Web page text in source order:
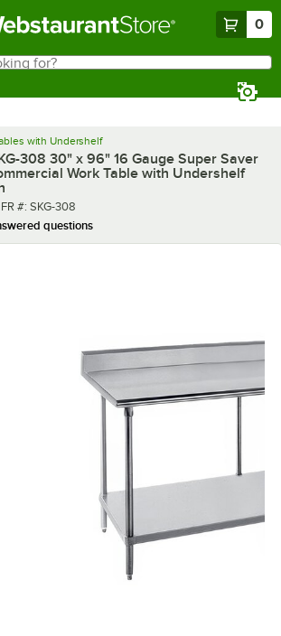
0
for?
with Undershelf
308 30" x 96" 16 Gauge Super Saver
Work Table with Undershelf
number
#: SKG-308
questions